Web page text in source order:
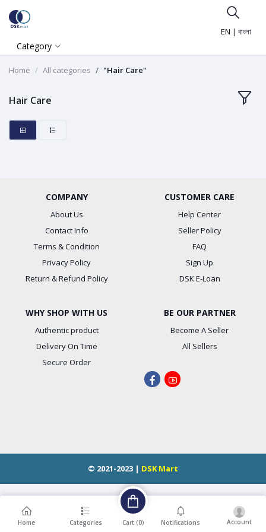
EN | বাংলা
Category
Home All categories "Hair Care"
Hair Care
COMPANY
About Us
Contact Info
Terms & Condition
Privacy Policy
Return & Refund Policy
CUSTOMER CARE
Help Center
Seller Policy
FAQ
Sign Up
DSK E-Loan
WHY SHOP WITH US
Authentic product
Delivery On Time
Secure Order
BE OUR PARTNER
Become A Seller
All Sellers
© 2021-2023 | DSK Mart
Home Categories Cart (0) Notifications Account